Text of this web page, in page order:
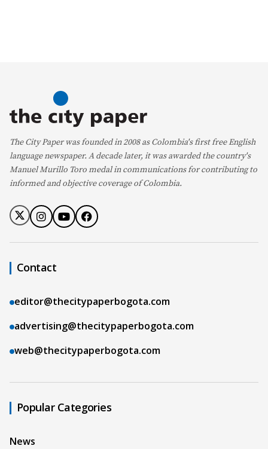
The City Paper was founded in 2008 as Colombia's first free English
language newspaper. A decade later, it was awarded the country's
Manuel Murillo Toro medal in communications for contributing to
informed and objective coverage of Colombia.
Contact
editor@thecitypaperbogota.com
advertising@thecitypaperbogota.com
web@thecitypaperbogota.com
Popular Categories
News